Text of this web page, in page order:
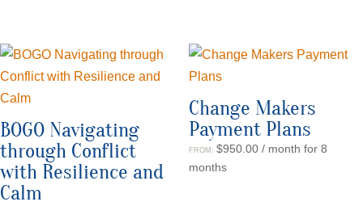
through
$100.00
BOGO Navigating
through Conflict
with Resilience and
Calm
Change Makers
Payment Plans
FROM: $950.00 / month for 8
months